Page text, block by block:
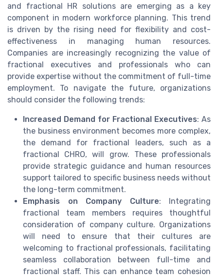
and fractional HR solutions are emerging as a key
component in modern workforce planning. This trend
is driven by the rising need for flexibility and cost-
effectiveness in managing human resources.
Companies are increasingly recognizing the value of
fractional executives and professionals who can
provide expertise without the commitment of full-time
employment. To navigate the future, organizations
should consider the following trends:
Increased Demand for Fractional Executives: As
the business environment becomes more complex,
the demand for fractional leaders, such as a
fractional CHRO, will grow. These professionals
provide strategic guidance and human resources
support tailored to specific business needs without
the long-term commitment.
Emphasis on Company Culture: Integrating
fractional team members requires thoughtful
consideration of company culture. Organizations
will need to ensure that their cultures are
welcoming to fractional professionals, facilitating
seamless collaboration between full-time and
fractional staff. This can enhance team cohesion